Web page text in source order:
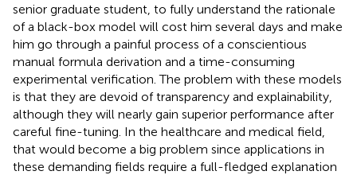
senior graduate student, to fully understand the rationale
of a black-box model will cost him several days and make
him go through a painful process of a conscientious
manual formula derivation and a time-consuming
experimental verification. The problem with these models
is that they are devoid of transparency and explainability,
although they will nearly gain superior performance after
careful fine-tuning. In the healthcare and medical field,
that would become a big problem since applications in
these demanding fields require a full-fledged explanation